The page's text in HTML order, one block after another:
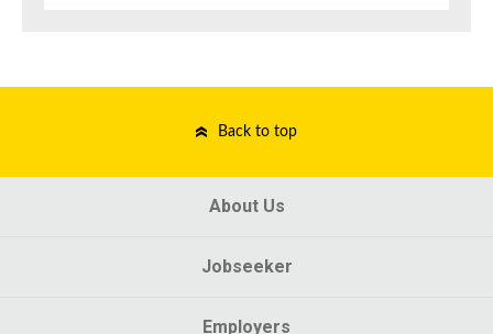
Back to top
About Us
Jobseeker
Employers